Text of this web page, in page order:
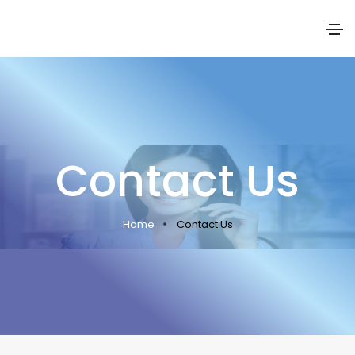
Contact Us
Home Contact Us